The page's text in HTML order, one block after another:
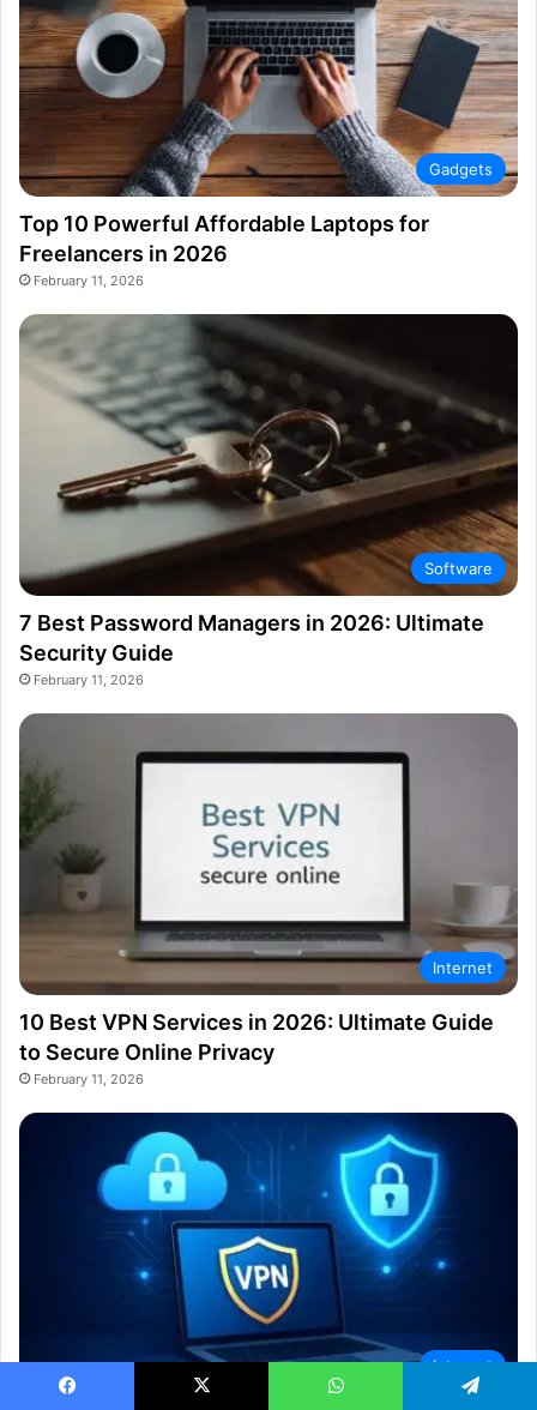
Gadgets
Top 10 Powerful Affordable Laptops for
Freelancers in 2026
February 11, 2026
Software
7 Best Password Managers in 2026: Ultimate
Security Guide
February 11, 2026
Internet
10 Best VPN Services in 2026: Ultimate Guide
to Secure Online Privacy
February 11, 2026
Internet